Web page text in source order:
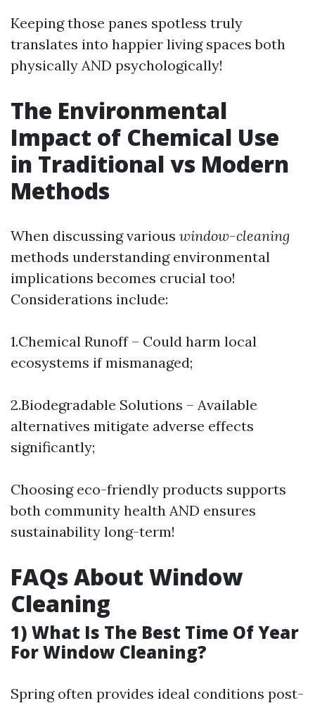
Keeping those panes spotless truly
translates into happier living spaces both
physically AND psychologically!
The Environmental
Impact of Chemical Use
in Traditional vs Modern
Methods
When discussing various window-cleaning
methods understanding environmental
implications becomes crucial too!
Considerations include:
1.Chemical Runoff – Could harm local
ecosystems if mismanaged;
2.Biodegradable Solutions – Available
alternatives mitigate adverse effects
significantly;
Choosing eco-friendly products supports
both community health AND ensures
sustainability long-term!
FAQs About Window
Cleaning
1) What Is The Best Time Of Year
For Window Cleaning?
Spring often provides ideal conditions post-